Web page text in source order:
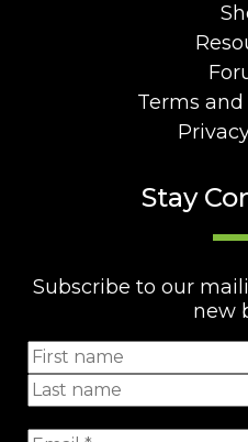
Terms
Stay
Subscribe to our
new